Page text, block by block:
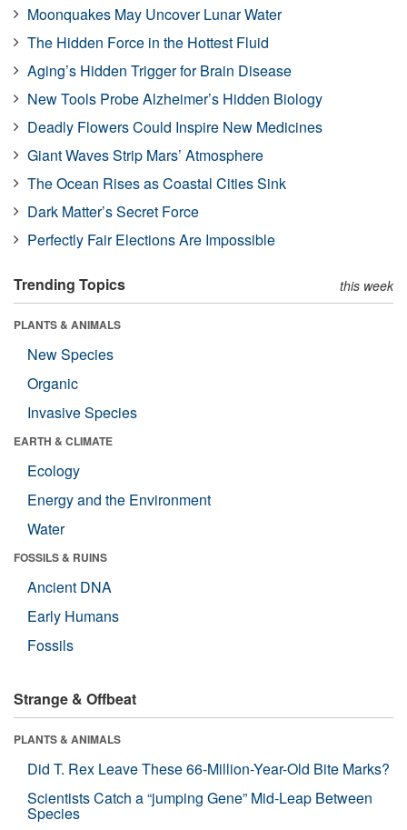
Moonquakes May Uncover Lunar Water
The Hidden Force in the Hottest Fluid
Aging’s Hidden Trigger for Brain Disease
New Tools Probe Alzheimer’s Hidden Biology
Deadly Flowers Could Inspire New Medicines
Giant Waves Strip Mars’ Atmosphere
The Ocean Rises as Coastal Cities Sink
Dark Matter’s Secret Force
Perfectly Fair Elections Are Impossible
Trending Topics this week
PLANTS & ANIMALS
New Species
Organic
Invasive Species
EARTH & CLIMATE
Ecology
Energy and the Environment
Water
FOSSILS & RUINS
Ancient DNA
Early Humans
Fossils
Strange & Offbeat
PLANTS & ANIMALS
Did T. Rex Leave These 66-Million-Year-Old Bite Marks?
Scientists Catch a “jumping Gene” Mid-Leap Between
Species